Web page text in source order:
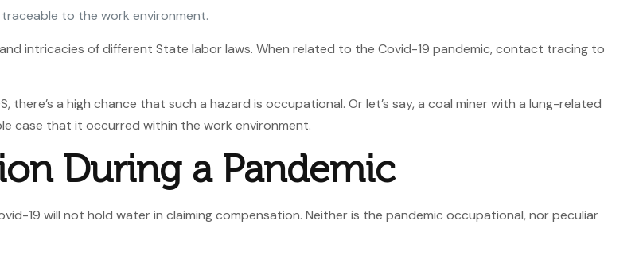
to the work environment.
intricacies of different State labor laws. When related to the Covid-19 pandemic, contact tracing to
there’s a high chance that such a hazard is occupational. Or let’s say, a coal miner with a lung-related
case that it occurred within the work environment.
During a Pandemic
19 will not hold water in claiming compensation. Neither is the pandemic occupational, nor peculiar